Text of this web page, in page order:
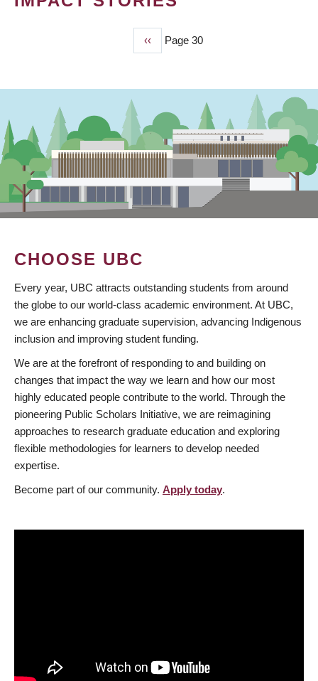
Previous
page
‹‹ Page 30
CHOOSE UBC
Every year, UBC attracts outstanding students from around
the globe to our world-class academic environment. At UBC,
we are enhancing graduate supervision, advancing Indigenous
inclusion and improving student funding.
We are at the forefront of responding to and building on
changes that impact the way we learn and how our most
highly educated people contribute to the world. Through the
pioneering Public Scholars Initiative, we are reimagining
approaches to research graduate education and exploring
flexible methodologies for learners to develop needed
expertise.
Become part of our community. Apply today.